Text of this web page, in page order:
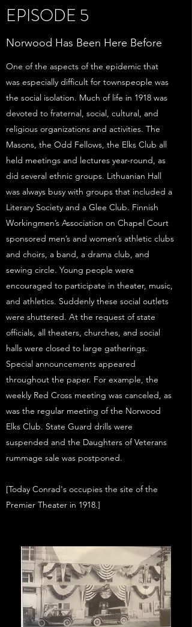
EPISODE 5
Norwood Has Been Here Before
One of the aspects of the epidemic that
was especially difficult for townspeople was
the social isolation. Much of life in 1918 was
devoted to fraternal, social, cultural, and
religious organizations and activities. The
Masons, the Odd Fellows, the Elks Club all
held meetings and lectures year-round, as
did several ethnic groups. Lithuanian Hall
was always busy with groups that included a
Literary Society and a Glee Club. Finnish
Workingmen’s Association on Chapel Court
sponsored men’s and women’s athletic clubs
and choirs, a band, a drama club, and
sewing circle. Young people were
encouraged to participate in theater, music,
and athletics. Suddenly these social outlets
were shuttered. At the request of state
officials, all theaters, churches, and social
halls were closed to large gatherings.
Special announcements appeared
throughout the paper. For example, the
weekly Red Cross meeting was canceled, as
was the regular meeting of the Norwood
Elks Club. State Guard drills were
suspended and the Daughters of Veterans
rummage sale was postponed.
[Today Conrad's occupies the site of the
Premier Theater in 1918.]